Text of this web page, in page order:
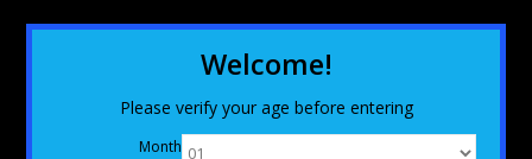
Welcome!
Please verify your age before entering
Month